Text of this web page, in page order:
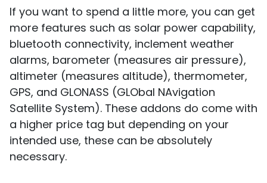
If you want to spend a little more, you can get
more features such as solar power capability,
bluetooth connectivity, inclement weather
alarms, barometer (measures air pressure),
altimeter (measures altitude), thermometer,
GPS, and GLONASS (GLObal NAvigation
Satellite System). These addons do come with
a higher price tag but depending on your
intended use, these can be absolutely
necessary.